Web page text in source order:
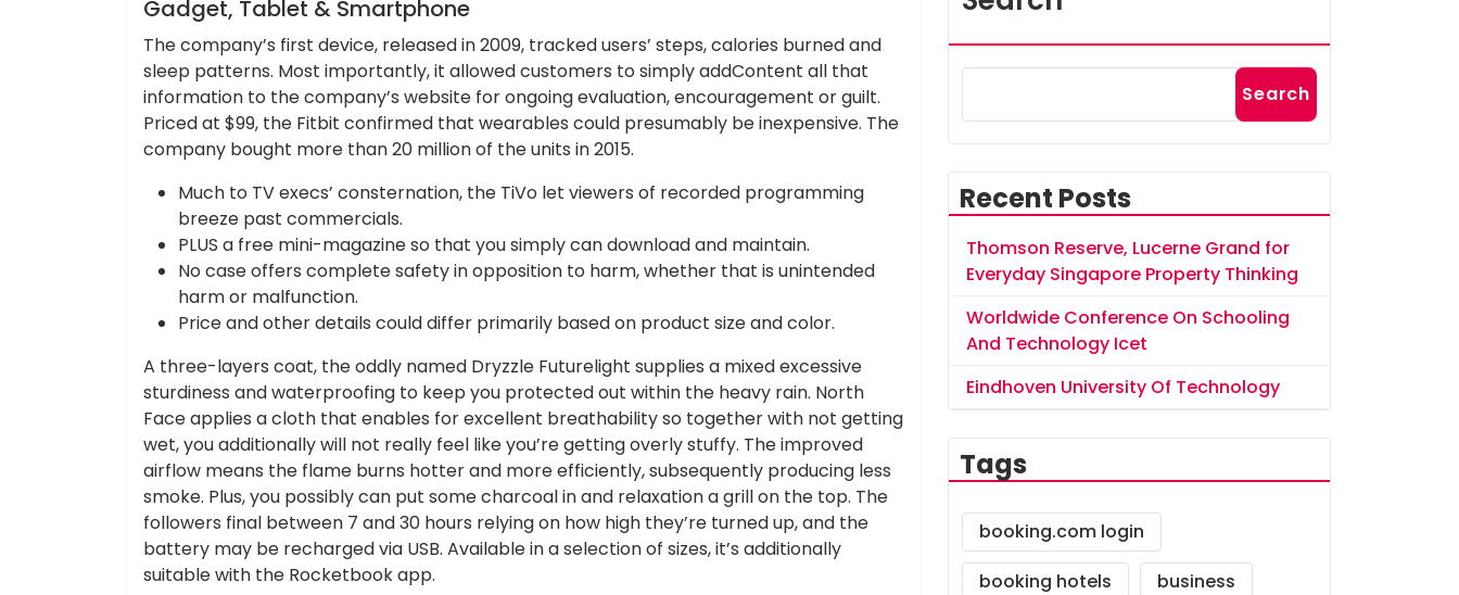
Gadget, Tablet & Smartphone
The company’s first device, released in 2009, tracked users’ steps, calories burned and
sleep patterns. Most importantly, it allowed customers to simply addContent all that
information to the company’s website for ongoing evaluation, encouragement or guilt.
Priced at $99, the Fitbit confirmed that wearables could presumably be inexpensive. The
company bought more than 20 million of the units in 2015.
Much to TV execs’ consternation, the TiVo let viewers of recorded programming
breeze past commercials.
PLUS a free mini-magazine so that you simply can download and maintain.
No case offers complete safety in opposition to harm, whether that is unintended
harm or malfunction.
Price and other details could differ primarily based on product size and color.
A three-layers coat, the oddly named Dryzzle Futurelight supplies a mixed excessive
sturdiness and waterproofing to keep you protected out within the heavy rain. North
Face applies a cloth that enables for excellent breathability so together with not getting
wet, you additionally will not really feel like you’re getting overly stuffy. The improved
airflow means the flame burns hotter and more efficiently, subsequently producing less
smoke. Plus, you possibly can put some charcoal in and relaxation a grill on the top. The
followers final between 7 and 30 hours relying on how high they’re turned up, and the
battery may be recharged via USB. Available in a selection of sizes, it’s additionally
suitable with the Rocketbook app.
Search
Recent Posts
Thomson Reserve, Lucerne Grand for
Everyday Singapore Property Thinking
Worldwide Conference On Schooling
And Technology Icet
Eindhoven University Of Technology
Tags
booking.com login
booking hotels
business